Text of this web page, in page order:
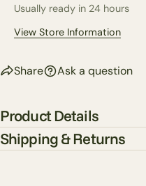
Usually ready in 24 hours
View Store Information
Share Ask a question
Product Details
Shipping & Returns